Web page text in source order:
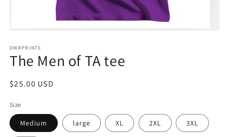
1
in
modal
DWRPRINTS
The Men of TA tee
Regular
$25.00 USD
Size
Medium large XL 2XL 3XL